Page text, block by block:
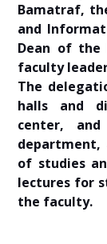
Bamatraf,
and
Dean of the
faculty
The
halls and
center,
department,
of studies
lectures for
the faculty.